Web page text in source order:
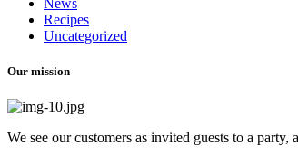
News
Recipes
Uncategorized
Our mission
We see our customers as invited guests to a